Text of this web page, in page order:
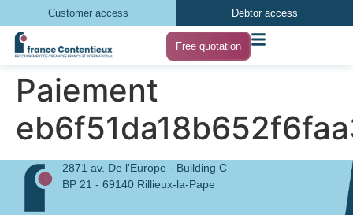
Customer access Debtor access
Free quotation
Paiement
2871 av. De l'Europe - Building C
BP 21 - 69140 Rillieux-la-Pape